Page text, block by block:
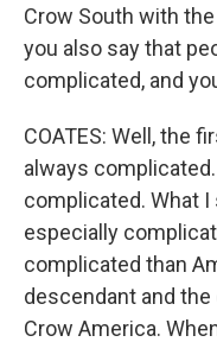
Crow South with
you also say that
complicated, and
COATES: Well, the
always
complicated. What
especially
complicated than
descendant and
Crow America.